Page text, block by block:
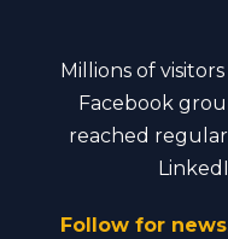
Millions of
Facebook
reached
Follow for